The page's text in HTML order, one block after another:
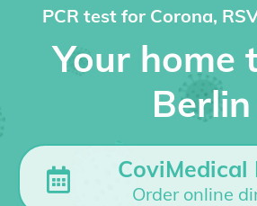
PCR test for Corona,
Your home
Berlin
CoviMedical
Order online